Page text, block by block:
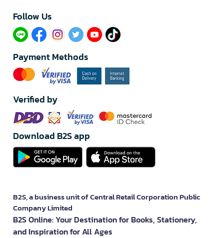
Follow Us​
Payment Methods
Verified by
Download B2S app
B2S, a business unit of Central Retail Corporation Public
Company Limited
B2S Online: Your Destination for Books, Stationery,
and Inspiration for All Ages